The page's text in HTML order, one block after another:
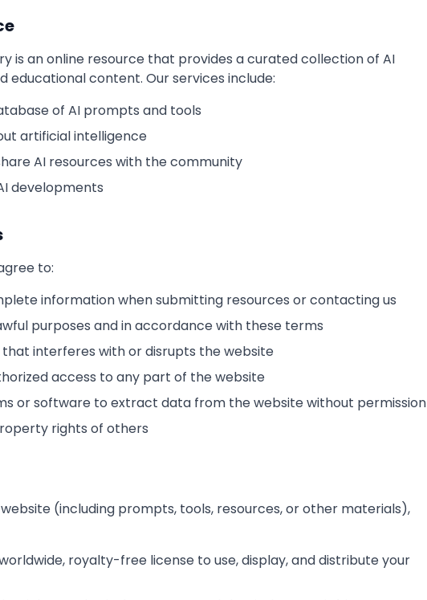
is an online resource that provides a curated collection of AI
educational content. Our services include:
of AI prompts and tools
artificial intelligence
AI resources with the community
developments
to:
information when submitting resources or contacting us
purposes and in accordance with these terms
interferes with or disrupts the website
access to any part of the website
or software to extract data from the website without permission
rights of others
(including prompts, tools, resources, or other materials),
royalty-free license to use, display, and distribute your